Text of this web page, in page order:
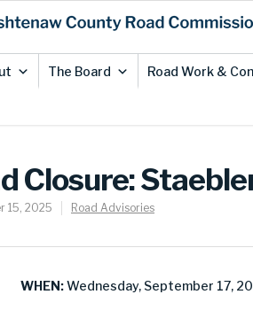
The Board Road Work &
Closure:
15, 2025 Road Advisories
WHEN:Wednesday, September 17,